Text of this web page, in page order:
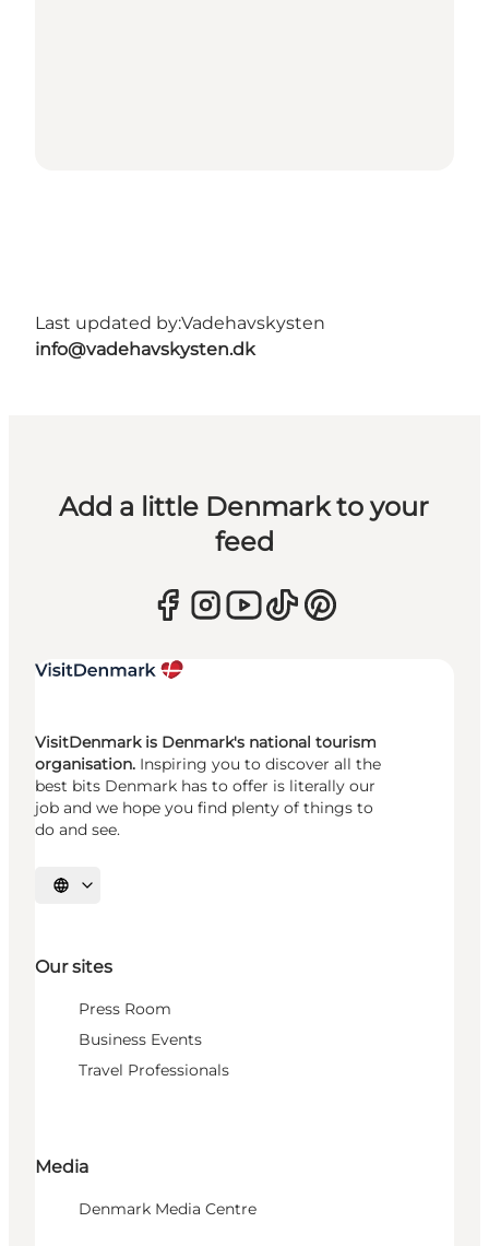
Last updated by:Vadehavskysten
info@vadehavskysten.dk
Add a little Denmark to your
feed
VisitDenmark is Denmark's national tourism
organisation. Inspiring you to discover all the
best bits Denmark has to offer is literally our
job and we hope you find plenty of things to
do and see.
Select language
Our sites
Press Room
Business Events
Travel Professionals
Media
Denmark Media Centre